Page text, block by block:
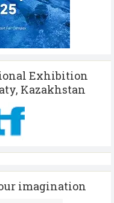
Exhibition
Kazakhstan
imagination